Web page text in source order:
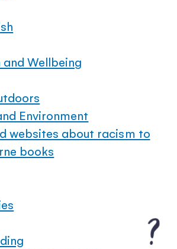
Wellbeing
Environment
websites about racism to
books